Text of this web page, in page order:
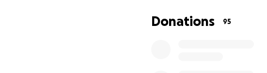
major role in contributing to
Donations 95